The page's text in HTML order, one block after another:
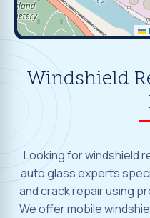
Windshield
Looking for windshield
auto glass experts
and crack repair using
We offer mobile